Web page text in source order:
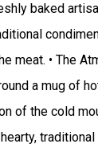
baked
meat. • The
a mug of
of the cold